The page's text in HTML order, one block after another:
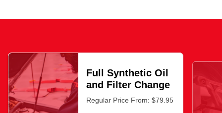
Full Synthetic Oil
and Filter Change
Regular Price From: $79.95